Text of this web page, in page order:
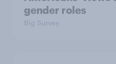
gender roles
Big Survey